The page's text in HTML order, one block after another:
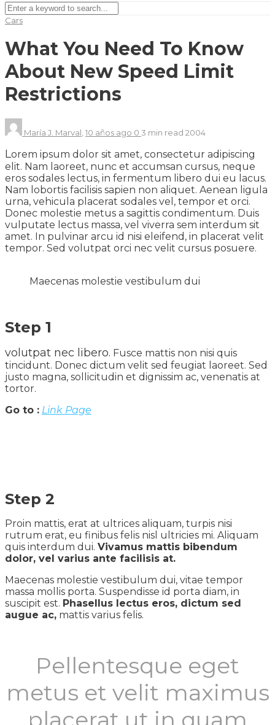
Cars
What You Need To Know
About New Speed Limit
Restrictions
María J. Marval 10 años ago 0 3 min read 2004
Lorem ipsum dolor sit amet, consectetur adipiscing
elit. Nam laoreet, nunc et accumsan cursus, neque
eros sodales lectus, in fermentum libero dui eu lacus.
Nam lobortis facilisis sapien non aliquet. Aenean ligula
urna, vehicula placerat sodales vel, tempor et orci.
Donec molestie metus a sagittis condimentum. Duis
vulputate lectus massa, vel viverra sem interdum sit
amet. In pulvinar arcu id nisi eleifend, in placerat velit
tempor. Sed volutpat orci nec velit cursus posuere.
Maecenas molestie vestibulum dui
Step 1
volutpat nec libero. Fusce mattis non nisi quis
tincidunt. Donec dictum velit sed feugiat laoreet. Sed
justo magna, sollicitudin et dignissim ac, venenatis at
tortor.
Go to : Link Page
Step 2
Proin mattis, erat at ultrices aliquam, turpis nisi
rutrum erat, eu finibus felis nisl ultricies mi. Aliquam
quis interdum dui. Vivamus mattis bibendum
dolor, vel varius ante facilisis at.
Maecenas molestie vestibulum dui, vitae tempor
massa mollis porta. Suspendisse id porta diam, in
suscipit est. Phasellus lectus eros, dictum sed
augue ac, mattis varius felis.
Pellentesque eget
metus et velit maximus
placerat ut in quam